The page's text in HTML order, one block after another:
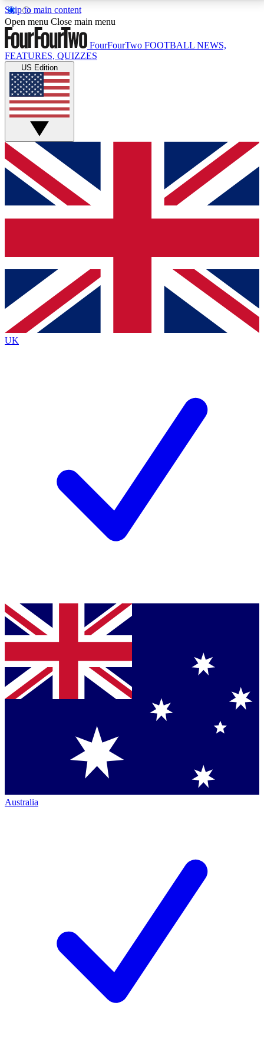
Skip to main content
17
MEMBER FEATURESACCESS AVAILABLE
Live Q&A Sessions
Weekly interactive sessions
GET CLUB ACCESS QUICK
For the quickest way to join, simply enter your email
below and get access. We will send a confirmation
and sign you up to our newsletter to keep you
Contact me with news and offers from other Future
brands
By submitting your information you agree to the Terms & Conditionsand
Privacy
Policyand are aged 16 or over.
Open menu Close main menu
FourFourTwo FOOTBALL NEWS,
FEATURES, QUIZZES
US Edition
UK
Australia